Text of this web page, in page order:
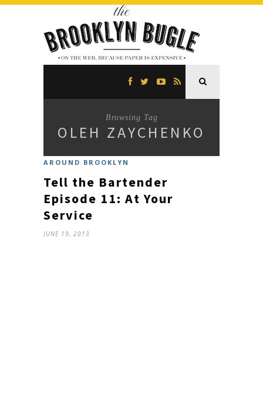
Browsing Tag
OLEH ZAYCHENKO
AROUND BROOKLYN
Tell the Bartender
Episode 11: At Your
Service
JUNE 19, 2013